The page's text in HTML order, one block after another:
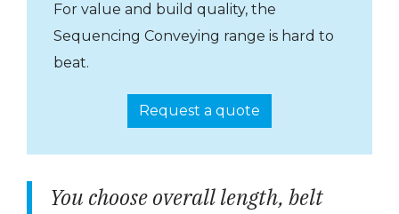
For value and build quality, the
Sequencing Conveying range is hard to
beat.
Request a quote
You choose overall length, belt